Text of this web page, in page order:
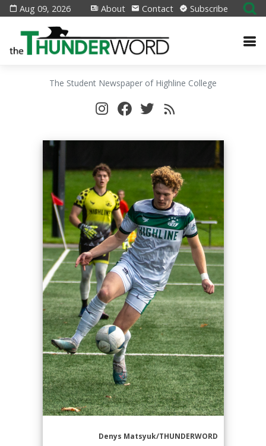
Aug 09, 2026 About Contact Subscribe
The Student Newspaper of Highline College
Denys Matsyuk/THUNDERWORD